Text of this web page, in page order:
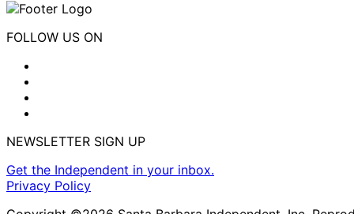
FOLLOW US ON
NEWSLETTER SIGN UP
Get the Independent in your inbox.
Privacy Policy